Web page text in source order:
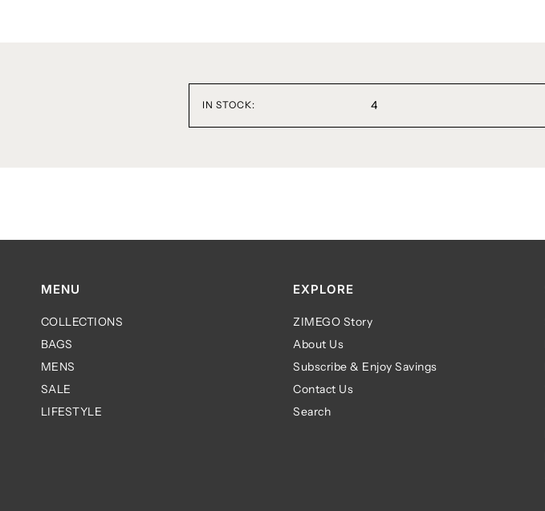
IN STOCK: 4
MENU
COLLECTIONS
BAGS
MENS
SALE
LIFESTYLE
EXPLORE
ZIMEGO Story
About Us
Subscribe & Enjoy Savings
Contact Us
Search